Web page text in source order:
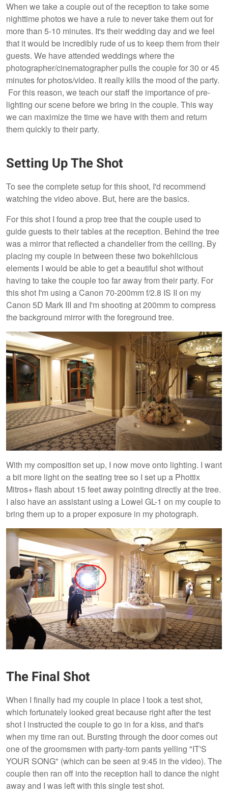
When we take a couple out of the reception to take some
nighttime photos we have a rule to never take them out for
more than 5-10 minutes. It's their wedding day and we feel
that it would be incredibly rude of us to keep them from their
guests. We have attended weddings where the
photographer/cinematographer pulls the couple for 30 or 45
minutes for photos/video. It really kills the mood of the party.
For this reason, we teach our staff the importance of pre-
lighting our scene before we bring in the couple. This way
we can maximize the time we have with them and return
them quickly to their party.
Setting Up The Shot
To see the complete setup for this shoot, I'd recommend
watching the video above. But, here are the basics.
For this shot I found a prop tree that the couple used to
guide guests to their tables at the reception. Behind the tree
was a mirror that reflected a chandelier from the ceiling. By
placing my couple in between these two bokehlicious
elements I would be able to get a beautiful shot without
having to take the couple too far away from their party. For
this shot I'm using a Canon 70-200mm f/2.8 IS II on my
Canon 5D Mark III and I'm shooting at 200mm to compress
the background mirror with the foreground tree.
With my composition set up, I now move onto lighting. I want
a bit more light on the seating tree so I set up a Phottix
Mitros+ flash about 15 feet away pointing directly at the tree.
I also have an assistant using a Lowel GL-1 on my couple to
bring them up to a proper exposure in my photograph.
The Final Shot
When I finally had my couple in place I took a test shot,
which fortunately looked great because right after the test
shot I instructed the couple to go in for a kiss, and that's
when my time ran out. Bursting through the door comes out
one of the groomsmen with party-torn pants yelling "IT'S
YOUR SONG" (which can be seen at 9:45 in the video). The
couple then ran off into the reception hall to dance the night
away and I was left with this single test shot.